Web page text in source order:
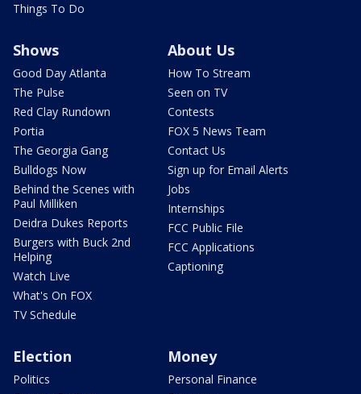
Things To Do
Shows
Good Day Atlanta
The Pulse
Red Clay Rundown
Portia
The Georgia Gang
Bulldogs Now
Behind the Scenes with
Paul Milliken
Deidra Dukes Reports
Burgers with Buck 2nd
Helping
Watch Live
What's On FOX
TV Schedule
About Us
How To Stream
Seen on TV
Contests
FOX 5 News Team
Contact Us
Sign up for Email Alerts
Jobs
Internships
FCC Public File
FCC Applications
Captioning
Election
Politics
Money
Personal Finance